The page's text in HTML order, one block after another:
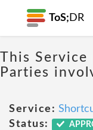
ToS; DR
This
Parties
Service:
Status: